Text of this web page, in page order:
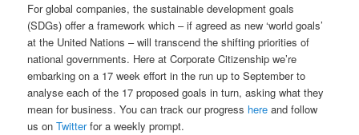
For global companies, the sustainable development goals
(SDGs) offer a framework which – if agreed as new ‘world goals’
at the United Nations – will transcend the shifting priorities of
national governments. Here at Corporate Citizenship we’re
embarking on a 17 week effort in the run up to September to
analyse each of the 17 proposed goals in turn, asking what they
mean for business. You can track our progress here and follow
us onTwitterfor a weekly prompt.